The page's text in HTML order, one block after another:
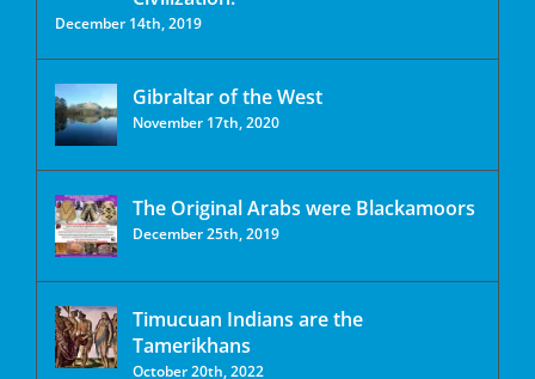
December 14th, 2019
Gibraltar of the West
November 17th, 2020
The Original Arabs were Blackamoors
December 25th, 2019
Timucuan Indians are the
Tamerikhans
October 20th, 2022